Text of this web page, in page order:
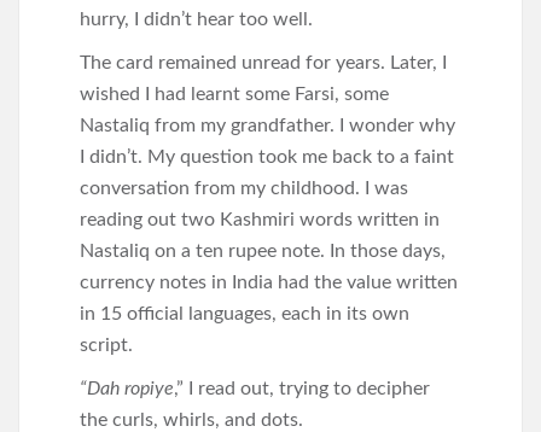
hurry, I didn’t hear too well.
The card remained unread for years. Later, I
wished I had learnt some Farsi, some
Nastaliq from my grandfather. I wonder why
I didn’t. My question took me back to a faint
conversation from my childhood. I was
reading out two Kashmiri words written in
Nastaliq on a ten rupee note. In those days,
currency notes in India had the value written
in 15 official languages, each in its own
script.
“Dah ropiye,” I read out, trying to decipher
the curls, whirls, and dots.